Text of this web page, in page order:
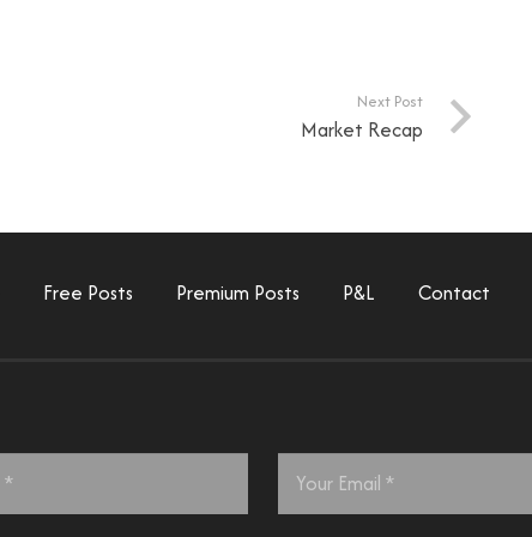
Next Post
Market Recap
Free Posts Premium Posts P&L Contact